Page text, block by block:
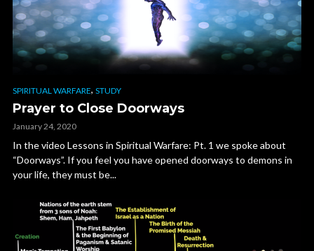
SPIRITUAL WARFARE, STUDY
Prayer to Close Doorways
January 24, 2020
In the video Lessons in Spiritual Warfare: Pt. 1 we spoke about
“Doorways”. If you feel you have opened doorways to demons in
your life, they must be...